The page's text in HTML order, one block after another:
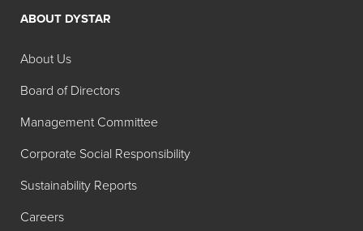
ABOUT DYSTAR
About Us
Board of Directors
Management Committee
Corporate Social Responsibility
Sustainability Reports
Careers